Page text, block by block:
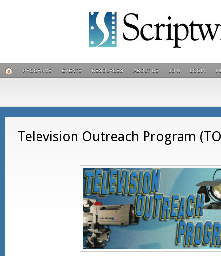
PROGRAMS EVENTS RESOURCES ABOUT US JOIN LOGIN
Television Outreach Program